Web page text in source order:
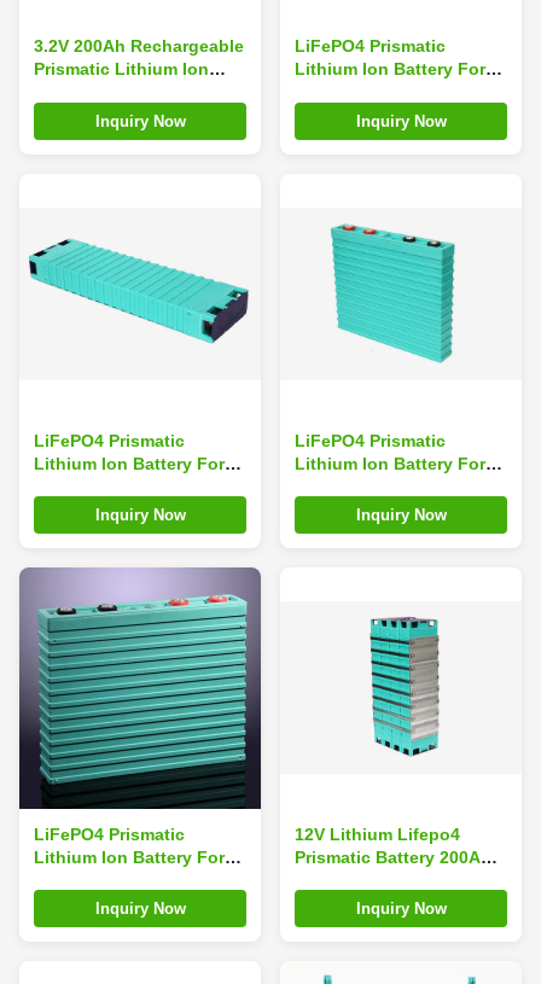
3.2V 200Ah Rechargeable
Prismatic Lithium Ion
Inquiry Now
LiFePO4 Prismatic
Lithium Ion Battery For
200Ah Big capacity GBS-
LFP200Ah-B
Inquiry Now
LiFePO4 Prismatic
Lithium Ion Battery For
200Ah Big capacity GBS-
LFP200Ah-A
Inquiry Now
LiFePO4 Prismatic
Lithium Ion Battery For
300Ah Big capacity
Inquiry Now
LiFePO4 Prismatic
Lithium Ion Battery For
400Ah High Output
Inquiry Now
12V Lithium Lifepo4
Prismatic Battery 200Ah ,
Golf TrolleyInquiry Now